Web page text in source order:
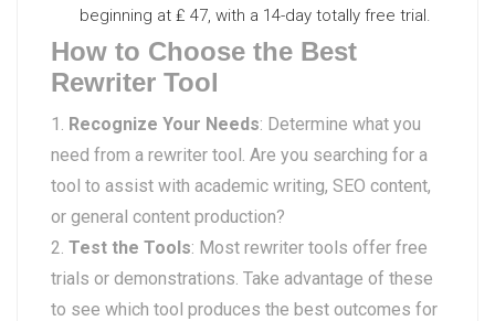
beginning at ₤ 47, with a 14-day totally free trial.
How to Choose the Best
Rewriter Tool
Recognize Your Needs: Determine what you
need from a rewriter tool. Are you searching for a
tool to assist with academic writing, SEO content,
or general content production?
Test the Tools: Most rewriter tools offer free
trials or demonstrations. Take advantage of these
to see which tool produces the best outcomes for